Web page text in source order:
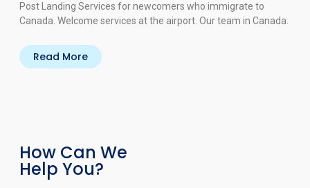
Post Landing Services for newcomers who immigrate to
Canada. Welcome services at the airport. Our team in Canada.
Read More
How Can We
Help You?